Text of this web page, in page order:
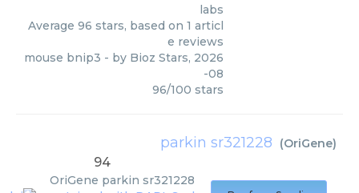
labs
Average 96 stars, based on 1 articl
e reviews
mouse bnip3 - by Bioz Stars, 2026
-08
96/100 stars
parkin sr321228 (OriGene)
94
OriGene parkin sr321228